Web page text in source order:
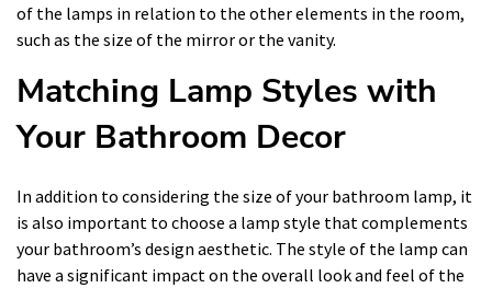
of the lamps in relation to the other elements in the room,
such as the size of the mirror or the vanity.
Matching Lamp Styles with
Your Bathroom Decor
In addition to considering the size of your bathroom lamp, it
is also important to choose a lamp style that complements
your bathroom’s design aesthetic. The style of the lamp can
have a significant impact on the overall look and feel of the